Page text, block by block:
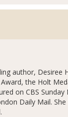
author, Desiree
the Holt
on CBS
Daily Mail.